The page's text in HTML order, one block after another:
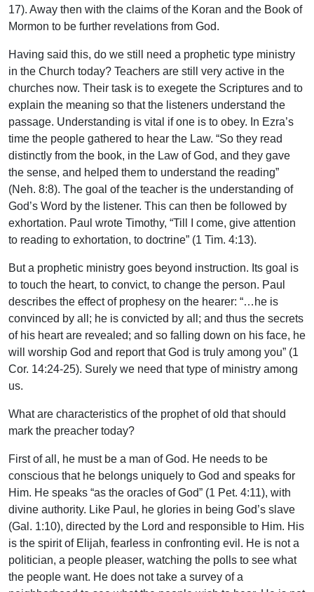
17). Away then with the claims of the Koran and the Book of
Mormon to be further revelations from God.
Having said this, do we still need a prophetic type ministry
in the Church today? Teachers are still very active in the
churches now. Their task is to exegete the Scriptures and to
explain the meaning so that the listeners understand the
passage. Understanding is vital if one is to obey. In Ezra’s
time the people gathered to hear the Law. “So they read
distinctly from the book, in the Law of God, and they gave
the sense, and helped them to understand the reading”
(Neh. 8:8). The goal of the teacher is the understanding of
God’s Word by the listener. This can then be followed by
exhortation. Paul wrote Timothy, “Till I come, give attention
to reading to exhortation, to doctrine” (1 Tim. 4:13).
But a prophetic ministry goes beyond instruction. Its goal is
to touch the heart, to convict, to change the person. Paul
describes the effect of prophesy on the hearer: “…he is
convinced by all; he is convicted by all; and thus the secrets
of his heart are revealed; and so falling down on his face, he
will worship God and report that God is truly among you” (1
Cor. 14:24-25). Surely we need that type of ministry among
us.
What are characteristics of the prophet of old that should
mark the preacher today?
First of all, he must be a man of God. He needs to be
conscious that he belongs uniquely to God and speaks for
Him. He speaks “as the oracles of God” (1 Pet. 4:11), with
divine authority. Like Paul, he glories in being God’s slave
(Gal. 1:10), directed by the Lord and responsible to Him. His
is the spirit of Elijah, fearless in confronting evil. He is not a
politician, a people pleaser, watching the polls to see what
the people want. He does not take a survey of a